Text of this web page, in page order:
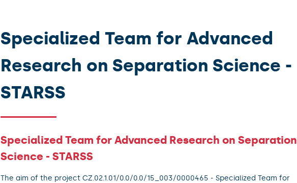
Specialized Team for Advanced
Research on Separation Science -
STARSS
Specialized Team for Advanced Research on Separation
Science - STARSS
The aim of the project CZ.02.1.01/0.0/0.0/15_003/0000465 - Specialized Team for